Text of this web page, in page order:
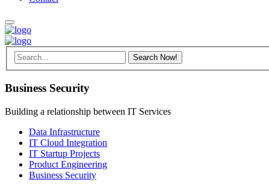
Business Security
Building a relationship between IT Services
Data Infrastructure
IT Cloud Integration
IT Startup Projects
Product Engineering
Business Security